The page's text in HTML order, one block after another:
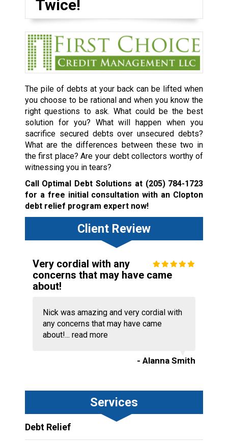
Twice!
The pile of debts at your back can be lifted when
you choose to be rational and when you know the
right questions to ask. What could be the best
solution for you? What will happen when you
sacrifice secured debts over unsecured debts?
What are the differences between these two in
the first place? Are your debt collectors worthy of
witnessing you in tears?
Call Optimal Debt Solutions at (205) 784-1723
for a free initial consultation with an Clopton
debt relief program expert now!
Client Review
Very cordial with any
concerns that may have came
about!
Nick was amazing and very cordial with
any concerns that may have came
about!... read more
- Alanna Smith
Services
Debt Relief